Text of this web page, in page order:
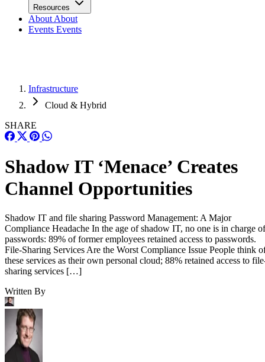
Resources
About About
Events Events
Infrastructure
Cloud & Hybrid
SHARE
Shadow IT ‘Menace’ Creates
Channel Opportunities
Shadow IT and file sharing Password Management: A Major
Compliance Headache In the age of shadow IT, no one is in charge of
passwords: 89% of former employees retained access to passwords.
File-Sharing Services Are the Worst Compliance Issue People think
these services as their own personal cloud; 88% retained access to
sharing services […]
Written By